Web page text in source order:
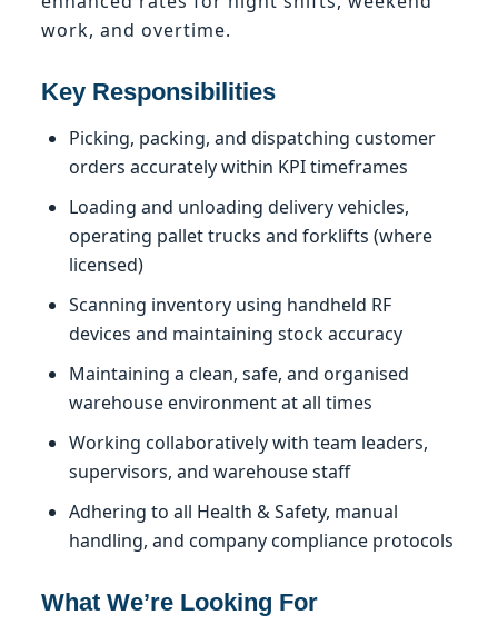
work, and overtime.
Key Responsibilities
Picking, packing, and dispatching customer
orders accurately within KPI timeframes
Loading and unloading delivery vehicles,
operating pallet trucks and forklifts (where
licensed)
Scanning inventory using handheld RF
devices and maintaining stock accuracy
Maintaining a clean, safe, and organised
warehouse environment at all times
Working collaboratively with team leaders,
supervisors, and warehouse staff
Adhering to all Health & Safety, manual
handling, and company compliance protocols
What We’re Looking For